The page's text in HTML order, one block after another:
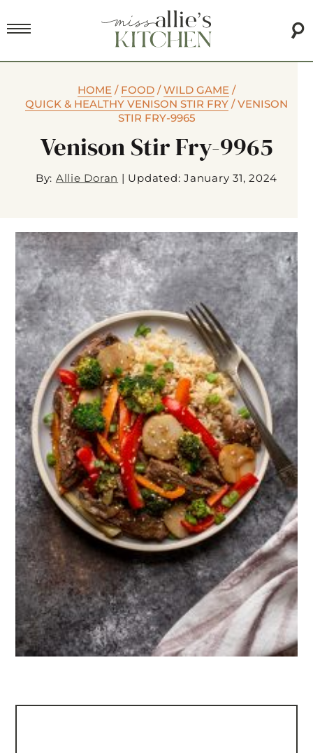
HOME / FOOD /WILD GAME /
QUICK & HEALTHY VENISON STIR FRY /VENISON
STIR FRY-9965
Venison Stir Fry-9965
By: Allie Doran | Updated: January 31, 2024